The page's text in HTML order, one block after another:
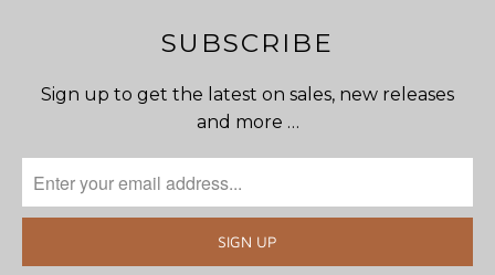
SUBSCRIBE
Sign up to get the latest on sales, new releases
and more …